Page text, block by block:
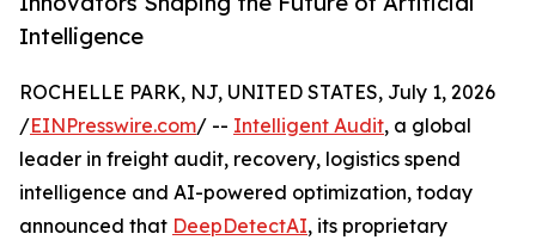
Intelligence
ROCHELLE PARK, NJ, UNITED STATES, July 1, 2026
/EINPresswire.com/ -- Intelligent Audit, a global
leader in freight audit, recovery, logistics spend
intelligence and AI-powered optimization, today
announced that DeepDetectAI, its proprietary